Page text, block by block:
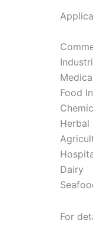
Food
Herbal
Dairy
For